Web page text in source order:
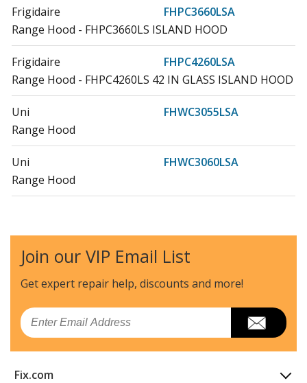
Frigidaire
FHPC3660LSA
Range Hood - FHPC3660LS ISLAND HOOD
Frigidaire
FHPC4260LSA
Range Hood - FHPC4260LS 42 IN GLASS ISLAND HOOD
Uni
FHWC3055LSA
Range Hood
Uni
FHWC3060LSA
Range Hood
Uni
FHWC3660LSA
Range Hood
Load more...
Join our VIP Email List
Get expert repair help, discounts and more!
Email
Fix.com